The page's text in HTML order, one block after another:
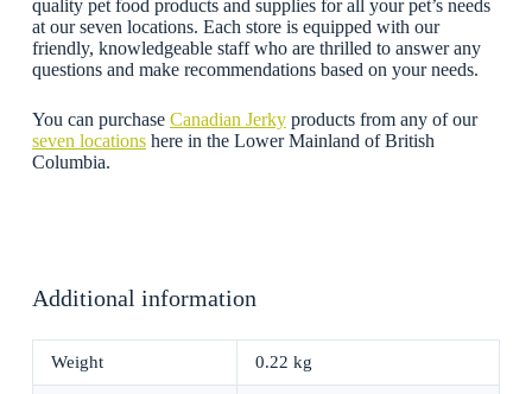
quality pet food products and supplies for all your pet’s needs
at our seven locations. Each store is equipped with our
friendly, knowledgeable staff who are thrilled to answer any
questions and make recommendations based on your needs.
You can purchase Canadian Jerkyproducts from any of our
seven locationshere in the Lower Mainland of British
Columbia.
Additional information
Weight 0.22 kg